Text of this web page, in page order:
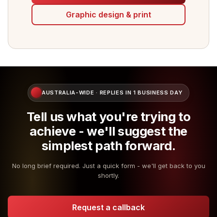
Graphic design & print
AUSTRALIA-WIDE · REPLIES IN 1 BUSINESS DAY
Tell us what you're trying to
achieve - we'll suggest the
simplest path forward.
No long brief required. Just a quick form - we'll get back to you
shortly.
Request a callback